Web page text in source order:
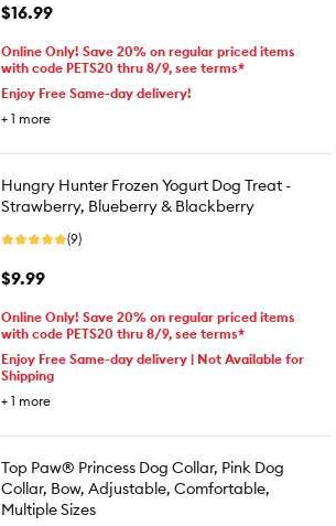
$16.99
Online Only! Save 20% on regular priced items
with code PETS20 thru 8/9, see terms*
Enjoy Free Same-day delivery!
+ 1 more
Hungry Hunter Frozen Yogurt Dog Treat -
Strawberry, Blueberry & Blackberry
(9)
$9.99
Online Only! Save 20% on regular priced items
with code PETS20 thru 8/9, see terms*
Enjoy Free Same-day delivery | Not Available for
Shipping
+ 1 more
Top Paw® Princess Dog Collar, Pink Dog
Collar, Bow, Adjustable, Comfortable,
Multiple Sizes